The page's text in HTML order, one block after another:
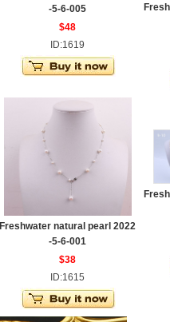
-5-6-005
$48
ID:1619
Freshwater natural pearl 2022
-5-6-001
$38
ID:1615